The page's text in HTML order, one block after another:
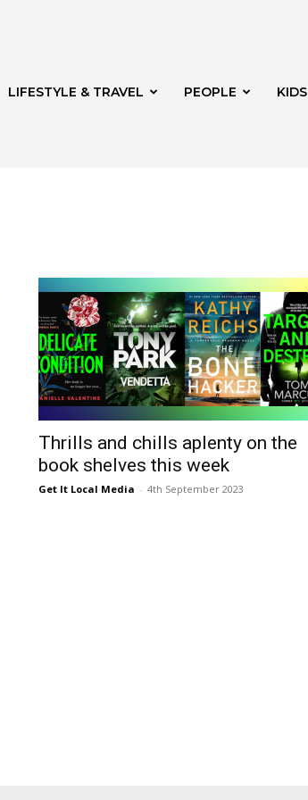
LIFESTYLE & TRAVEL PEOPLE KIDS
Thrills and chills aplenty on the
book shelves this week
Get It Local Media - 4th September 2023